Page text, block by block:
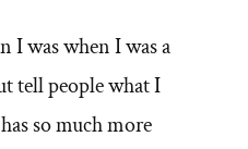
I was when I was a
tell people what I
so much more